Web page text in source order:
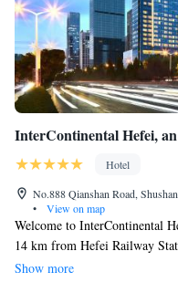
InterContinental Hefei,
Hotel
No.888 Qianshan Road,
•
View on map
Welcome to InterContinental
14 km from Hefei Railway
Our hotel is designed with
Show more